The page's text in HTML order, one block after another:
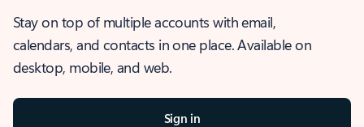
Stay on top of multiple accounts with email,
calendars, and contacts in one place. Available on
desktop, mobile, and web.
Sign in